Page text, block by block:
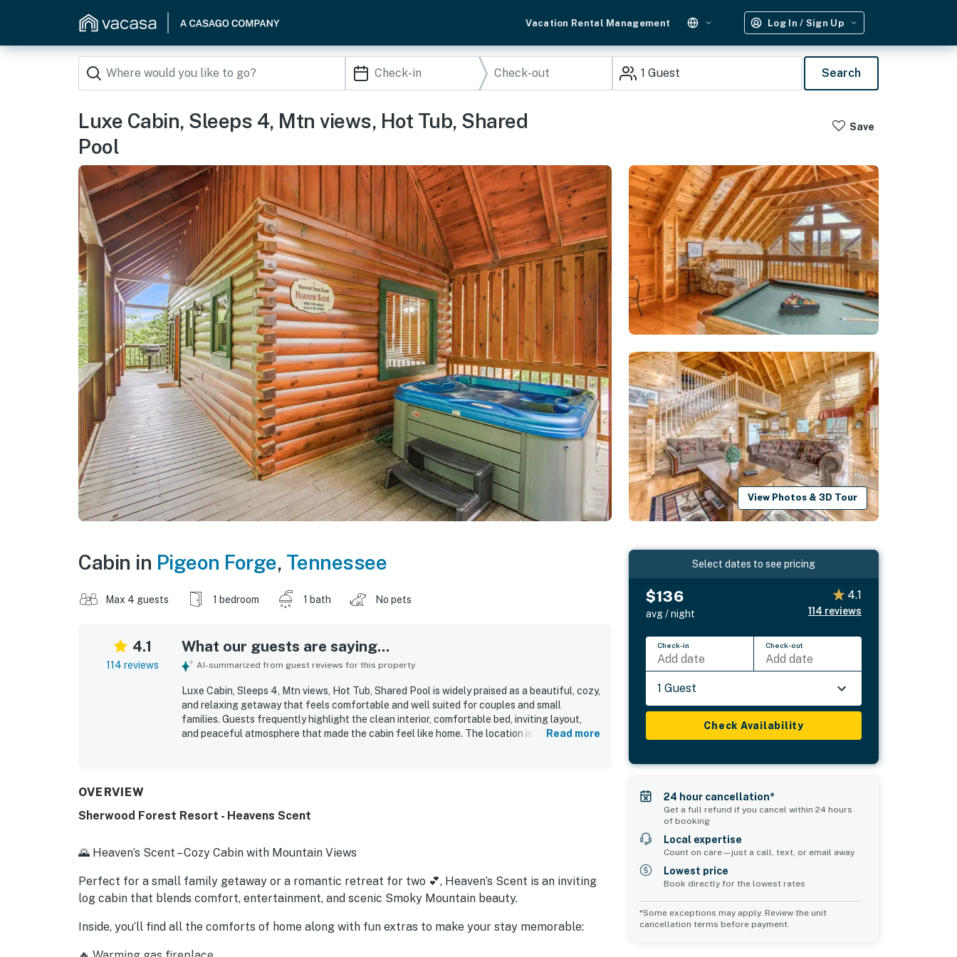
Vacation Rental Management Log In / Sign Up
1 Guest Search
Luxe Cabin, Sleeps 4, Mtn views, Hot Tub, Shared
Pool
Save
View Photos & 3D Tour
Cabin in Pigeon Forge, Tennessee
Max 4 guests 1 bedroom 1 bath No pets
4.1
114 reviews
What our guests are saying...
AI-summarized from guest reviews for this property
Luxe Cabin, Sleeps 4, Mtn views, Hot Tub, Shared Pool is widely praised as a beautiful, cozy,
and relaxing getaway that feels comfortable and well suited for couples and small
families. Guests frequently highlight the clean interior, comfortable bed, inviting layout,
and peaceful atmosphere that made the cabin feel like home. The location is appreciated
memorable stay. The cabin is also described as accurately represented, nicely decorated,
Read more
OVERVIEW
Sherwood Forest Resort - Heavens Scent
🌄 Heaven’s Scent – Cozy Cabin with Mountain Views
Perfect for a small family getaway or a romantic retreat for two 💕, Heaven’s Scent is an inviting
log cabin that blends comfort, entertainment, and scenic Smoky Mountain beauty.
Inside, you’ll find all the comforts of home along with fun extras to make your stay memorable:
Select dates to see pricing
$136
avg / night
4.1
114 reviews
Check-in
Add date
Check-out
Add date
1 Guest
Check Availability
24 hour cancellation*
Get a full refund if you cancel within 24 hours
of booking
Local expertise
Count on care—just a call, text, or email away
Lowest price
Book directly for the lowest rates
*Some exceptions may apply. Review the unit
cancellation terms before payment.